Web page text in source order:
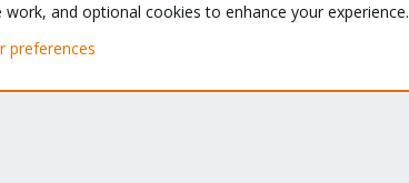
Ltd.
and optional cookies to enhance your experience.
preferences